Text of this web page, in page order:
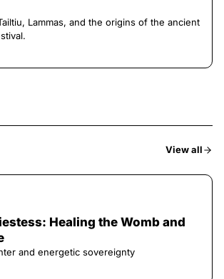
Lammas, and the origins of the ancient
View all
Healing the Womb and
and energetic sovereignty